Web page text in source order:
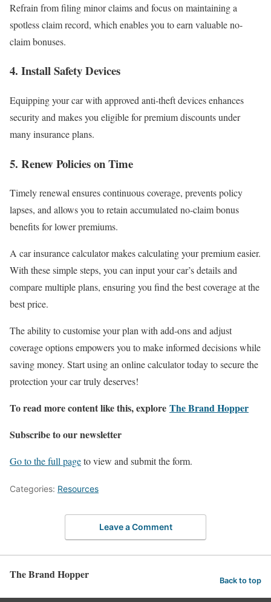
Refrain from filing minor claims and focus on maintaining a
spotless claim record, which enables you to earn valuable no-
claim bonuses.
4. Install Safety Devices
Equipping your car with approved anti-theft devices enhances
security and makes you eligible for premium discounts under
many insurance plans.
5. Renew Policies on Time
Timely renewal ensures continuous coverage, prevents policy
lapses, and allows you to retain accumulated no-claim bonus
benefits for lower premiums.
A car insurance calculator makes calculating your premium easier.
With these simple steps, you can input your car’s details and
compare multiple plans, ensuring you find the best coverage at the
best price.
The ability to customise your plan with add-ons and adjust
coverage options empowers you to make informed decisions while
saving money. Start using an online calculator today to secure the
protection your car truly deserves!
To read more content like this, explore The Brand Hopper
Subscribe to our newsletter
Go to the full pageto view and submit the form.
Categories: Resources
Leave a Comment
The Brand Hopper Back to top